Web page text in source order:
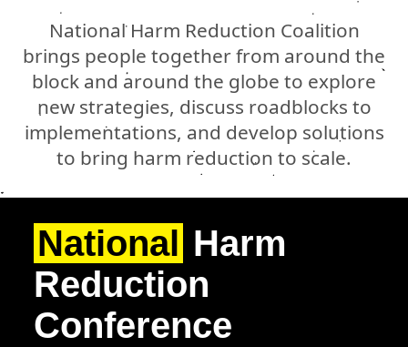
National Harm Reduction Coalition
brings people together from around the
block and around the globe to explore
new strategies, discuss roadblocks to
implementations, and develop solutions
to bring harm reduction to scale.
National Harm
Reduction
Conference